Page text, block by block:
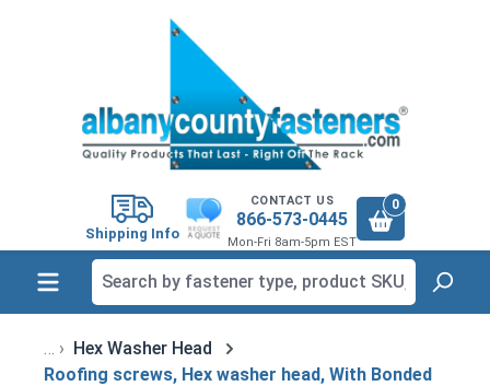
Shipping Info
CONTACT US
866-573-0445
Mon-Fri 8am-5pm EST
0
Hex Washer Head
Roofing screws, Hex washer head, With Bonded